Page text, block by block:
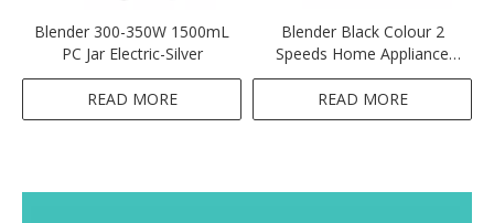
Blender 300-350W 1500mL
PC Jar Electric-Silver
READ MORE
Blender Black Colour 2
Speeds Home Appliance
Ktichen 300-350W 1.5L
Unbreakable Plastic PC Jar
READ MORE